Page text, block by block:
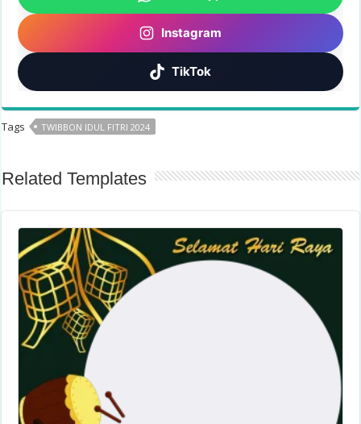
Instagram
TikTok
Tags TWIBBON IDUL FITRI 2024
Related Templates